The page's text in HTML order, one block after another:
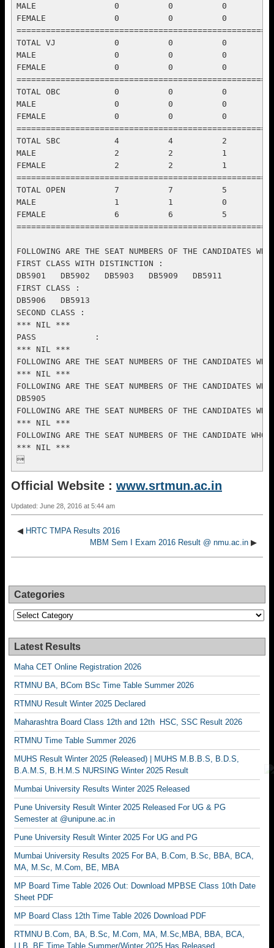
Official Website : www.srtmun.ac.in
Updated: June 28, 2016 at 5:44 am
◀ HRTC TMPA Results 2016
MBM Sem I Exam 2016 Result @ nmu.ac.in ▶
Categories
Categories
Latest Results
Maha CET Online Registration 2026
RTMNU BA, BCom BSc Time Table Summer 2026
RTMNU Result Winter 2025 Declared
Maharashtra Board Class 12th and 12th HSC, SSC Result 2026
RTMNU Time Table Summer 2026
MUHS Result Winter 2025 (Released) | MUHS M.B.B.S, B.D.S,
B.A.M.S, B.H.M.S NURSING Winter 2025 Result
Mumbai University Results Winter 2025 Released
Pune University Result Winter 2025 Released For UG & PG
Semester at @unipune.ac.in
Pune University Result Winter 2025 For UG and PG
Mumbai University Results 2025 For BA, B.Com, B.Sc, BBA, BCA,
MA, M.Sc, M.Com, BE, MBA
MP Board Time Table 2026 Out: Download MPBSE Class 10th Date
Sheet PDF
MP Board Class 12th Time Table 2026 Download PDF
RTMNU B.Com, BA, B.Sc, M.Com, MA, M.Sc,MBA, BBA, BCA,
LLB, BE Time Table Summer/Winter 2025 Has Released